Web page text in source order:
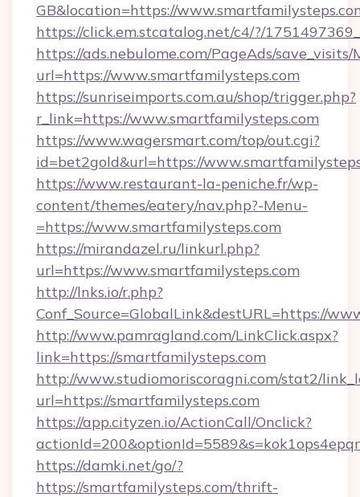
GB&location=https://
https://click.em.stcatalog.net/c4/?/
https://ads.nebulome.com/PageAds/save_visits/
url=https://www.smartfamilysteps.com
https://sunriseimports.com.au/shop/trigger.php?
r_link=https://www.smartfamilysteps.com
https://www.wagersmart.com/top/out.cgi?
id=bet2gold&url=https://
https://www.restaurant-la-peniche.fr/wp-
content/themes/eatery/nav.php?-Menu-
=https://www.smartfamilysteps.com
https://mirandazel.ru/linkurl.php?
url=https://www.smartfamilysteps.com
http://lnks.io/r.php?
Conf_Source=GlobalLink&destURL=https://
http://www.pamragland.com/LinkClick.aspx?
link=https://smartfamilysteps.com
http://www.studiomoriscoragni.com/stat2/
url=https://smartfamilysteps.com
https://app.cityzen.io/ActionCall/Onclick?
https://damki.net/go/?
https://smartfamilysteps.com/thrift-